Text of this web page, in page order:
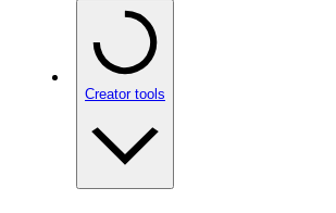
Creator tools